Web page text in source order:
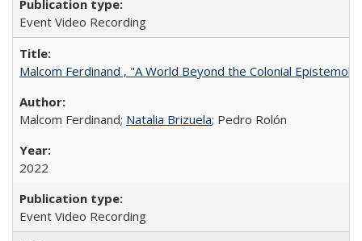
Event Video Recording
Malcom Ferdinand , "A World Beyond the Colonial
Malcom Ferdinand; Natalia Brizuela; Pedro Rolón
2022
Event Video Recording